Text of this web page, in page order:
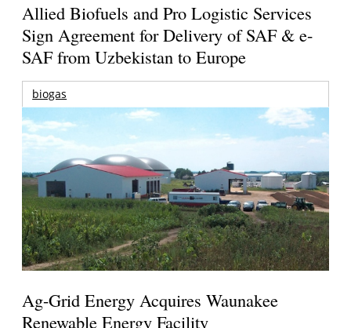
Allied Biofuels and Pro Logistic Services
Sign Agreement for Delivery of SAF & e-
SAF from Uzbekistan to Europe
biogas
Ag-Grid Energy Acquires Waunakee
Renewable Energy Facility